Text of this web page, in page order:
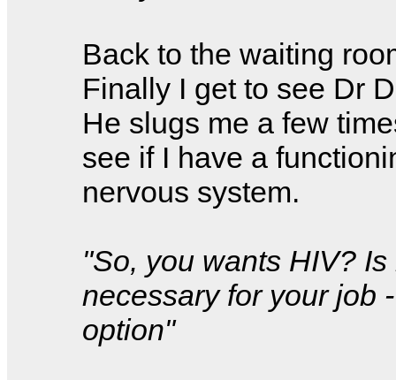
Back to the waiting
Finally I get to see Dr
He slugs me a few
see if I have a
nervous system.
"So, you wants HIV? Is
necessary for your job
option"